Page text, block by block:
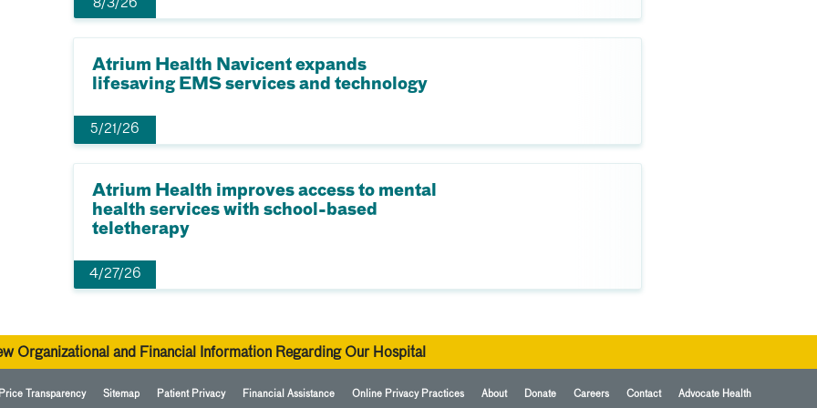
8/3/26
Atrium Health Navicent expands
lifesaving EMS services and technology
5/21/26
Atrium Health improves access to mental
health services with school-based
teletherapy
4/27/26
Organizational and Financial Information Regarding Our Hospital
Transparency Sitemap Patient Privacy Financial Assistance Online Privacy Practices About Donate Careers Contact Advocate Health